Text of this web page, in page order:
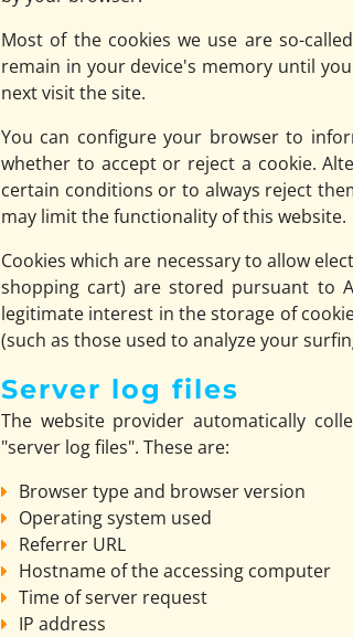
Most of the cookies we use are so-
remain in your device's memory until
next visit the site.
You can configure your browser to
whether to accept or reject a cookie.
certain conditions or to always reject
may limit the functionality of this website.
Cookies which are necessary to allow
shopping cart) are stored pursuant to
legitimate interest in the storage of
(such as those used to analyze your
Server log files
The website provider automatically
"server log files". These are:
Browser type and browser version
Operating system used
Referrer URL
Hostname of the accessing computer
Time of server request
IP address